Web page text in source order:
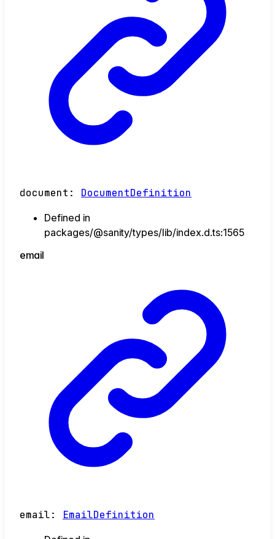
document : DocumentDefinition
Defined in
packages/@sanity/types/lib/index.d.ts:1565
email
email: EmailDefinition